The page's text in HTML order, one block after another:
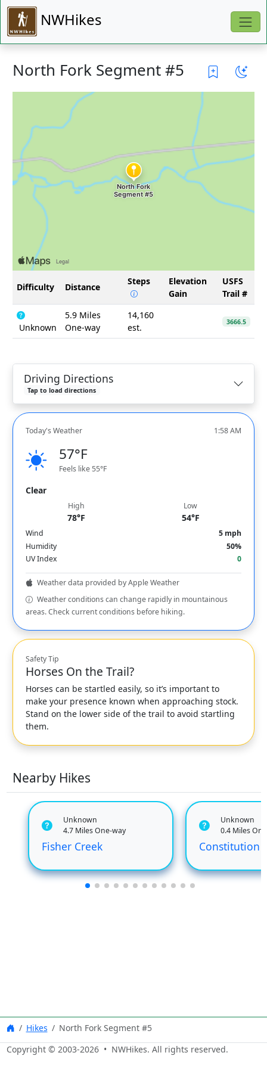
NWHikes
North Fork Segment #5
Difficulty Distance
Steps
Elevation
Gain
USFS
Trail #
Unknown
5.9 Miles
One-way
14,160
est.
3666.5
Driving Directions
Tap to load directions
Today's Weather 1:58 AM
57°F
Feels like 55°F
Clear
High
78°F
Low
54°F
Wind
5 mph
Humidity
50%
UV Index
0
Weather data provided by Apple Weather
Weather conditions can change rapidly in mountainous
areas. Check current conditions before hiking.
Safety Tip
Horses On the Trail?
Horses can be startled easily, so it’s important to
make your presence known when approaching stock.
Stand on the lower side of the trail to avoid startling
them.
Nearby Hikes
Unknown
4.7 Miles One-way
Fisher Creek
Unknown
0.4 Miles
Constitution
Hikes
North Fork Segment #5
Copyright © 2003-2026• NWHikes. All rights reserved.